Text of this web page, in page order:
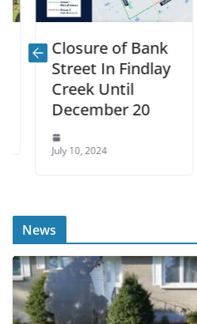
Closure of Bank
Street In Findlay
Creek Until
December 20
July 10, 2024
News